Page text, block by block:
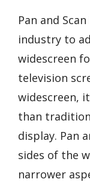
Pan and
industry to
widescreen
television
widescreen,
than
display. Pan
sides of the
narrower